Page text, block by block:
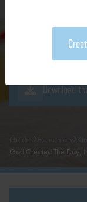
Download
Download
God Created The Day,